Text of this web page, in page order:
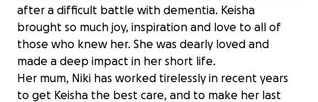
after a difficult battle with dementia. Keisha
brought so much joy, inspiration and love to all of
those who knew her. She was dearly loved and
made a deep impact in her short life.
Her mum, Niki has worked tirelessly in recent years
to get Keisha the best care, and to make her last